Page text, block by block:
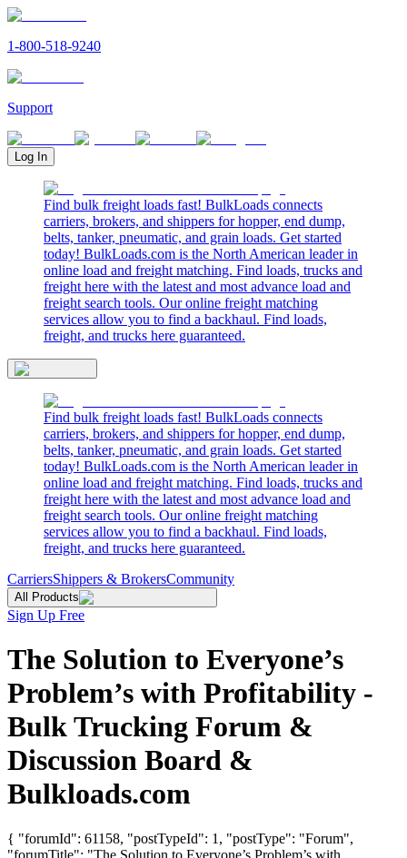
1-800-518-9240
Support
Log In
Find bulk freight loads fast! BulkLoads connects
carriers, brokers, and shippers for hopper, end dump,
belts, tanker, pneumatic, and grain loads. Get started
today! BulkLoads.com is the North American leader in
online load and freight matching. Find loads, trucks and
freight here with the latest and most advance load and
freight search tools. Our online freight matching
services allow you to find a backhaul. Find loads,
freight, and trucks here guaranteed.
Find bulk freight loads fast! BulkLoads connects
carriers, brokers, and shippers for hopper, end dump,
belts, tanker, pneumatic, and grain loads. Get started
today! BulkLoads.com is the North American leader in
online load and freight matching. Find loads, trucks and
freight here with the latest and most advance load and
freight search tools. Our online freight matching
services allow you to find a backhaul. Find loads,
freight, and trucks here guaranteed.
CarriersShippers & BrokersCommunity
All Products
Sign Up Free
The Solution to Everyone’s
Problem’s with Profitability -
Bulk Trucking Forum &
Discussion Board &
Bulkloads.com
{ "forumId": 61158, "postTypeId": 1, "postType": "Forum",
"forumTitle": "The Solution to Everyone’s Problem’s with